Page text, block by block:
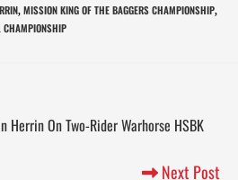
, MISSION KING OF THE BAGGERS CHAMPIONSHIP,
CHAMPIONSHIP
Herrin On Two-Rider Warhorse HSBK
Next Post